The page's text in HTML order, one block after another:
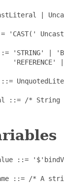
|
'CAST('
'STRING' |
'REFERENCE'
::=
::= /* String
::=
::= /* A